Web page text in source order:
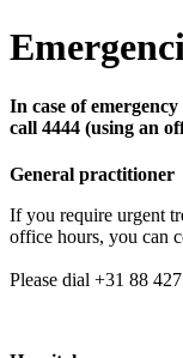
In case of
call 4444 (using an
General practitioner
If you require urgent
office hours, you can
Please dial +31 88